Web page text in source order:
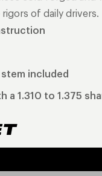
of daily drivers.
included
a 1.310 to 1.375